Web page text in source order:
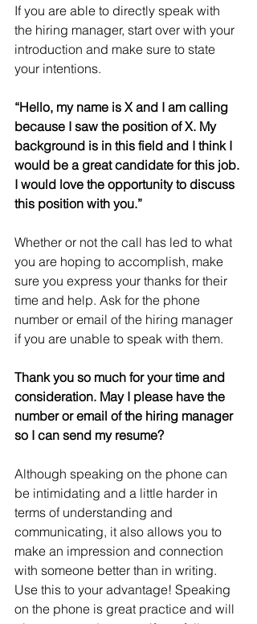
If you are able to directly speak with
the hiring manager, start over with your
introduction and make sure to state
your intentions.
“Hello, my name is X and I am calling
because I saw the position of X. My
background is in this field and I think I
would be a great candidate for this job.
I would love the opportunity to discuss
this position with you.”
Whether or not the call has led to what
you are hoping to accomplish, make
sure you express your thanks for their
time and help. Ask for the phone
number or email of the hiring manager
if you are unable to speak with them.
Thank you so much for your time and
consideration. May I please have the
number or email of the hiring manager
so I can send my resume?
Although speaking on the phone can
be intimidating and a little harder in
terms of understanding and
communicating, it also allows you to
make an impression and connection
with someone better than in writing.
Use this to your advantage! Speaking
on the phone is great practice and will